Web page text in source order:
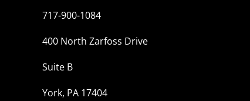
717-900-1084
400 North Zarfoss Drive
Suite B
York, PA 17404